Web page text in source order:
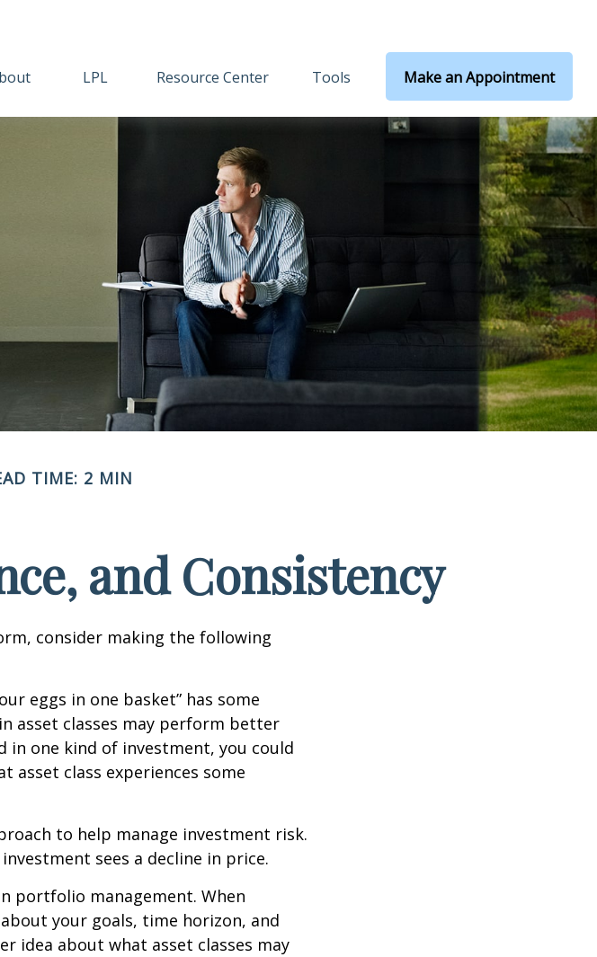
LPL Resource Center Tools Make an Appointment
TIME: 2 MIN
and Consistency
consider making the following
eggs in one basket” has some
asset classes may perform better
in one kind of investment, you could
class experiences some
to help manage investment risk.
sees a decline in price.
portfolio management. When
your goals, time horizon, and
idea about what asset classes may